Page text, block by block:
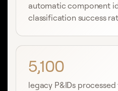
automatic component
classification success
5,100
legacy P&IDs